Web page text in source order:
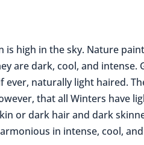
high in the sky. Nature
are dark, cool, and intense.
naturally light haired.
that all Winters have
or dark hair and dark
in intense, cool,